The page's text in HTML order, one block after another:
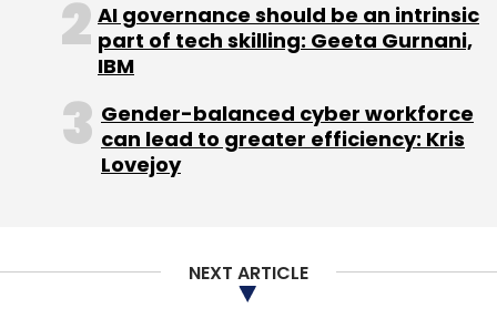
Wipro CEO Omkar Nisal Pierre Bruno
CXO
Movement
AI governance should be an intrinsic
part of tech skilling: Geeta Gurnani,
IBM
Gender-balanced cyber workforce
can lead to greater efficiency: Kris
Lovejoy
NEXT ARTICLE